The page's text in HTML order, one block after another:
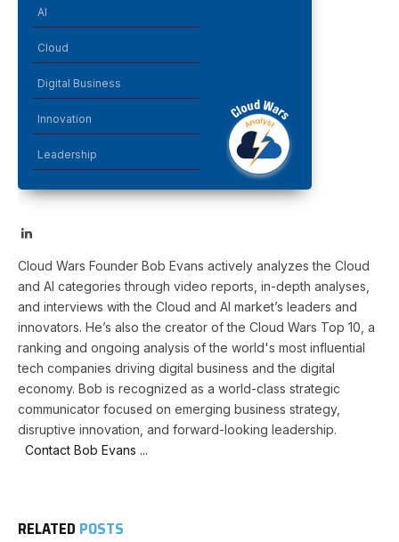
AI
Cloud
Digital Business
Innovation
Leadership
LinkedIn
Cloud Wars Founder Bob Evans actively analyzes the Cloud
and AI categories through video reports, in-depth analyses,
and interviews with the Cloud and AI market’s leaders and
innovators. He’s also the creator of the Cloud Wars Top 10, a
ranking and ongoing analysis of the world's most influential
tech companies driving digital business and the digital
economy. Bob is recognized as a world-class strategic
communicator focused on emerging business strategy,
disruptive innovation, and forward-looking leadership.
Contact Bob Evans ...
RELATED POSTS